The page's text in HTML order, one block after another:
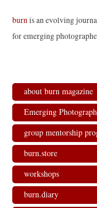
burnis an evolving
for emerging
about burn magazine
Emerging
group mentorship
burn.store
workshops
burn.diary